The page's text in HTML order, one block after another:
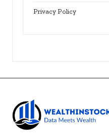
Privacy Policy